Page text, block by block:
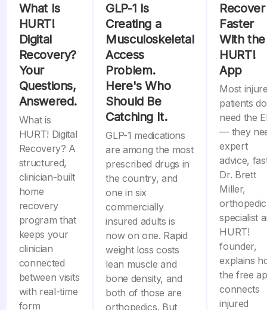
What Is
HURT!
Digital
Recovery?
Your
Questions,
Answered.
What is
HURT! Digital
Recovery? A
structured,
clinician-built
home
recovery
program that
keeps your
clinician
connected
between visits
with real-time
form
GLP-1 Is
Creating a
Musculoskeletal
Access
Problem.
Here's Who
Should Be
Catching It.
GLP-1 medications
are among the most
prescribed drugs in
the country, and
one in six
commercially
insured adults is
now on one. Rapid
weight loss costs
lean muscle and
bone density, and
both of those are
orthopedics. But
Recover
Faster
With the
HURT!
App
Most
patients
need the
— they
expert
advice,
Dr. Brett
Miller,
orthopedic
specialist
HURT!
founder,
explains
the free
connects
injured